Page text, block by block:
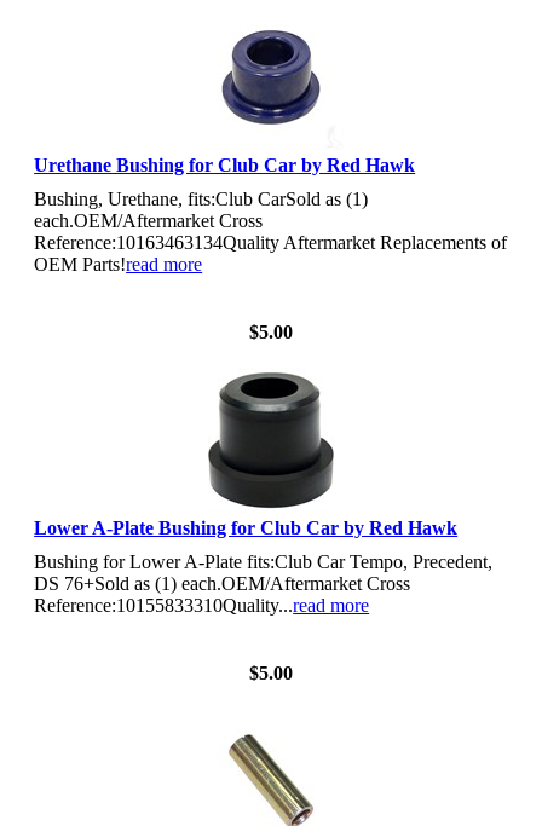
Urethane Bushing for Club Car by Red Hawk
Bushing, Urethane, fits:Club CarSold as (1)
each.OEM/Aftermarket Cross
Reference:10163463134Quality Aftermarket Replacements of
OEM Parts!read more
$5.00
Lower A-Plate Bushing for Club Car by Red Hawk
Bushing for Lower A-Plate fits:Club Car Tempo, Precedent,
DS 76+Sold as (1) each.OEM/Aftermarket Cross
Reference:10155833310Quality...read more
$5.00